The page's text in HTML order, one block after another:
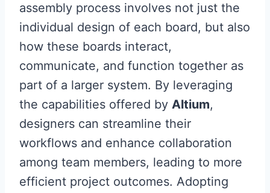
assembly process involves not just the
individual design of each board, but also
how these boards interact,
communicate, and function together as
part of a larger system. By leveraging
the capabilities offered by Altium,
designers can streamline their
workflows and enhance collaboration
among team members, leading to more
efficient project outcomes. Adopting